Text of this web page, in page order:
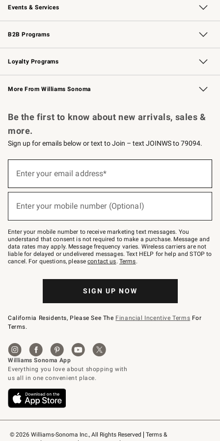
Events & Services
Wedding & Gift Registry Free Design Services
Events Knife Sharpening
Gift Cards
B2B Programs
B2B Overview Contract
Trade Professional Chefs
Corporate Gifting
Loyalty Programs
Williams Sonoma Credit Card Key Rewards
Williams Sonoma Reserve
More From Williams Sonoma
© 2026 Williams-Sonoma Inc., All Rights Reserved
Terms &
Be the first to know about new arrivals, sales &
more.
Sign up for emails below or text to Join – text JOINWS to 79094.
below
Join
–
text
JOINWS
to
79094.
Enter your email address*
Enter your mobile number (Optional)
Enter your mobile number to receive marketing text messages. You
understand that consent is not required to make a purchase. Message and
data rates may apply. Message frequency varies. Wireless carriers are not
liable for delayed or undelivered messages. Text HELP for help and STOP to
cancel. For questions, pleasecontact us. Terms.
SIGN UP NOW
California Residents, Please See The Financial Incentive Terms For
Terms.